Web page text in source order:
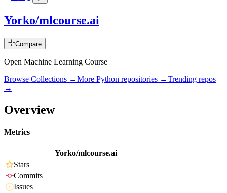
Yorko/mlcourse.ai
Compare
Open Machine Learning Course
Browse Collections →More Python repositories →Trending repos
→
Overview
Metrics
Yorko/mlcourse.ai
Stars
Commits
Issues